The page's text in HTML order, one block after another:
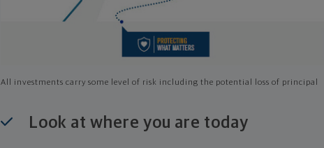
All investments carry some level of risk including the potential loss of principal
Look at where you are today